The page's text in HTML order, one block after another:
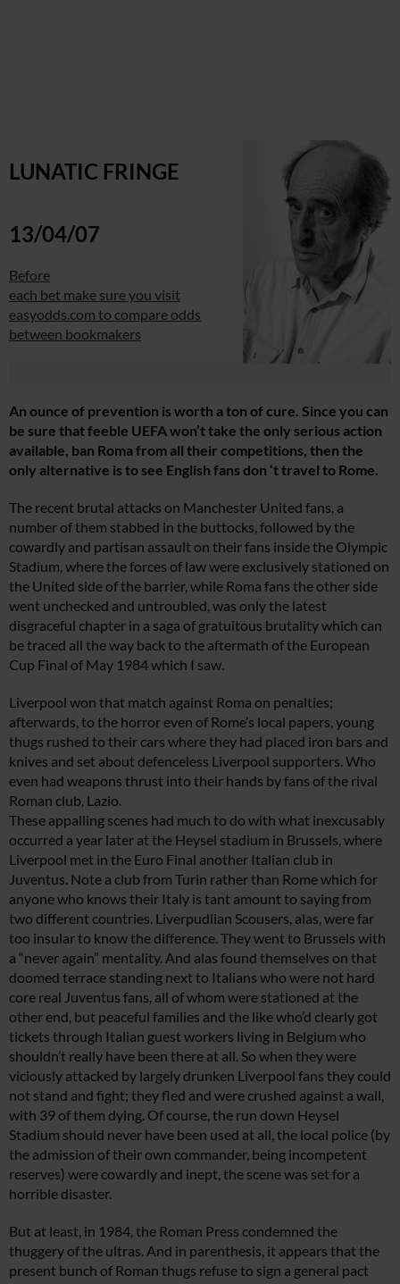
LUNATIC FRINGE
13/04/07
Before
each bet make sure you visit
easyodds.com to compare odds
between bookmakers
An ounce of prevention is worth a ton of cure. Since you can
be sure that feeble UEFA won’t take the only serious action
available, ban Roma from all their competitions, then the
only alternative is to see English fans don ‘t travel to Rome.
The recent brutal attacks on Manchester United fans, a
number of them stabbed in the buttocks, followed by the
cowardly and partisan assault on their fans inside the Olympic
Stadium, where the forces of law were exclusively stationed on
the United side of the barrier, while Roma fans the other side
went unchecked and untroubled, was only the latest
disgraceful chapter in a saga of gratuitous brutality which can
be traced all the way back to the aftermath of the European
Cup Final of May 1984 which I saw.
Liverpool won that match against Roma on penalties;
afterwards, to the horror even of Rome’s local papers, young
thugs rushed to their cars where they had placed iron bars and
knives and set about defenceless Liverpool supporters. Who
even had weapons thrust into their hands by fans of the rival
Roman club, Lazio.
These appalling scenes had much to do with what inexcusably
occurred a year later at the Heysel stadium in Brussels, where
Liverpool met in the Euro Final another Italian club in
Juventus. Note a club from Turin rather than Rome which for
anyone who knows their Italy is tant amount to saying from
two different countries. Liverpudlian Scousers, alas, were far
too insular to know the difference. They went to Brussels with
a “never again” mentality. And alas found themselves on that
doomed terrace standing next to Italians who were not hard
core real Juventus fans, all of whom were stationed at the
other end, but peaceful families and the like who’d clearly got
tickets through Italian guest workers living in Belgium who
shouldn’t really have been there at all. So when they were
viciously attacked by largely drunken Liverpool fans they could
not stand and fight; they fled and were crushed against a wall,
with 39 of them dying. Of course, the run down Heysel
Stadium should never have been used at all, the local police (by
the admission of their own commander, being incompetent
reserves) were cowardly and inept, the scene was set for a
horrible disaster.
But at least, in 1984, the Roman Press condemned the
thuggery of the ultras. And in parenthesis, it appears that the
present bunch of Roman thugs refuse to sign a general pact